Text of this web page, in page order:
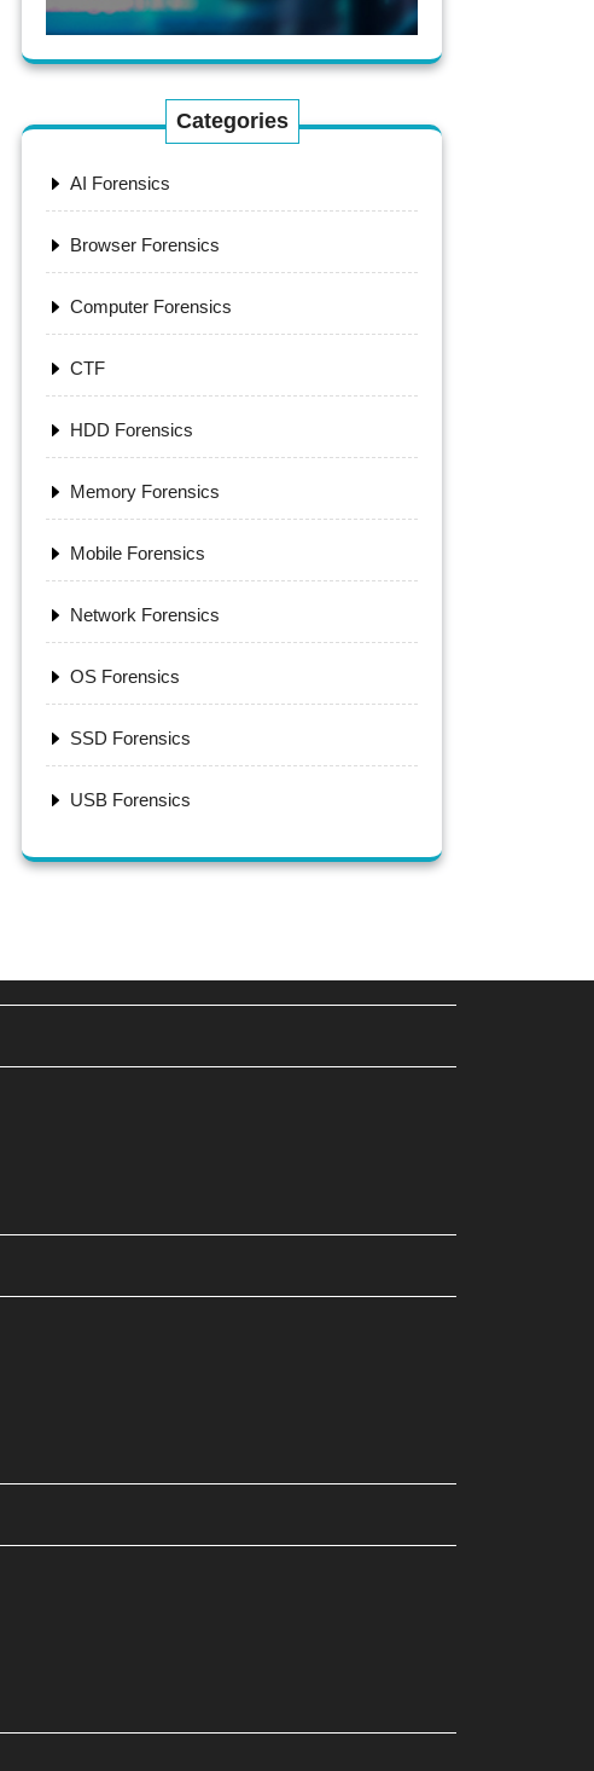
Categories
AI Forensics
Browser Forensics
Computer Forensics
CTF
HDD Forensics
Memory Forensics
Mobile Forensics
Network Forensics
OS Forensics
SSD Forensics
USB Forensics